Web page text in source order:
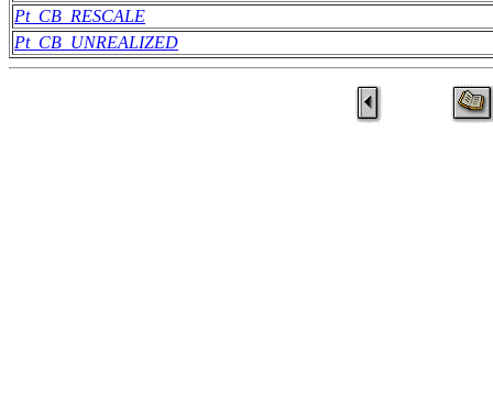
Pt_CB_RESCALE
Pt_CB_UNREALIZED